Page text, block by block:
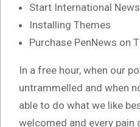
Start International
Installing Themes
Purchase PenNews on
In a free hour, when our
untrammelled and when
able to do what we like
welcomed and every pain